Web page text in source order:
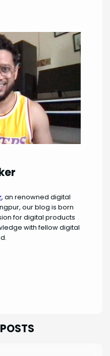
, an renowned digital
our blog is born
for digital products
with fellow digital